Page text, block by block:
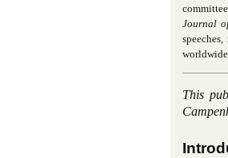
Journal
worldwide.
This